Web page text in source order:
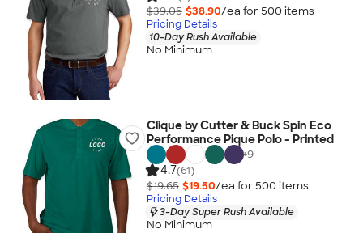
$39.05 $38.90/ea for 500 items
Pricing Details
10-Day Rush Available
No Minimum
Clique by Cutter & Buck Spin Eco
Performance Pique Polo - Printed
+9
4.7(61)
$19.65 $19.50/ea for 500 items
Pricing Details
3-Day Super Rush Available
No Minimum